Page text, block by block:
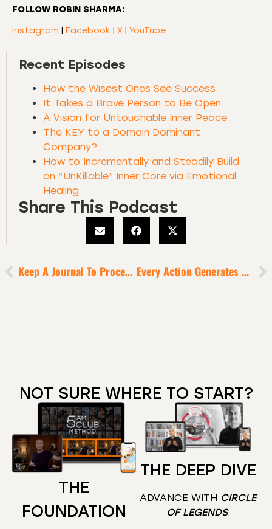
FOLLOW ROBIN SHARMA:
Instagram | Facebook | X | YouTube
Recent Episodes
How the Wisest Ones See Success
It Takes a Brave Person to Be Open
A Vision for Untouchable Inner Peace
The KEY to a Domain Dominant
Company?
How to Incrementally and Steadily Build
an “UnKillable” Inner Core via Emotional
Healing
Share This Podcast
Keep A Journal To Process Through Difficult Emotions Every Action Generates A Corresponding Consequence
NOT SURE WHERE TO START?
THE
FOUNDATION
THE DEEP DIVE
ADVANCE WITH CIRCLE
OF LEGENDS.